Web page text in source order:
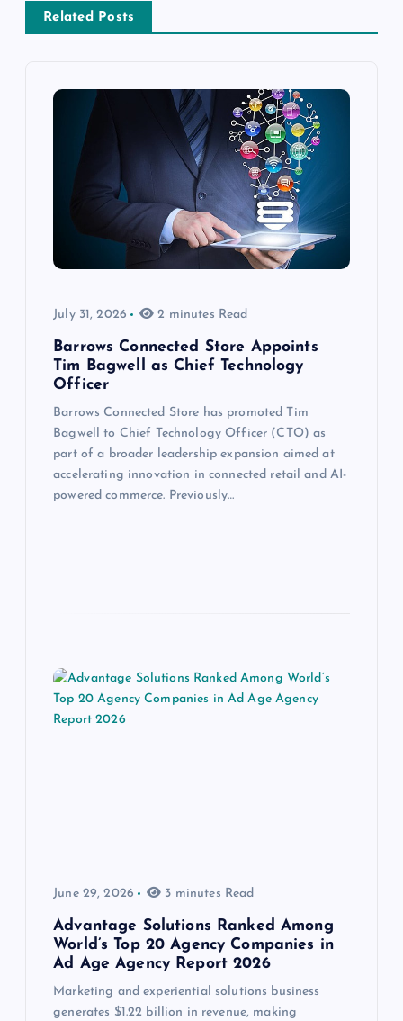
Related Posts
July 31, 2026 2 minutes Read
Barrows Connected Store Appoints
Tim Bagwell as Chief Technology
Officer
Barrows Connected Store has promoted Tim
Bagwell to Chief Technology Officer (CTO) as
part of a broader leadership expansion aimed at
accelerating innovation in connected retail and AI-
powered commerce. Previously…
June 29, 2026 3 minutes Read
Advantage Solutions Ranked Among
World’s Top 20 Agency Companies in
Ad Age Agency Report 2026
Marketing and experiential solutions business
generates $1.22 billion in revenue, making